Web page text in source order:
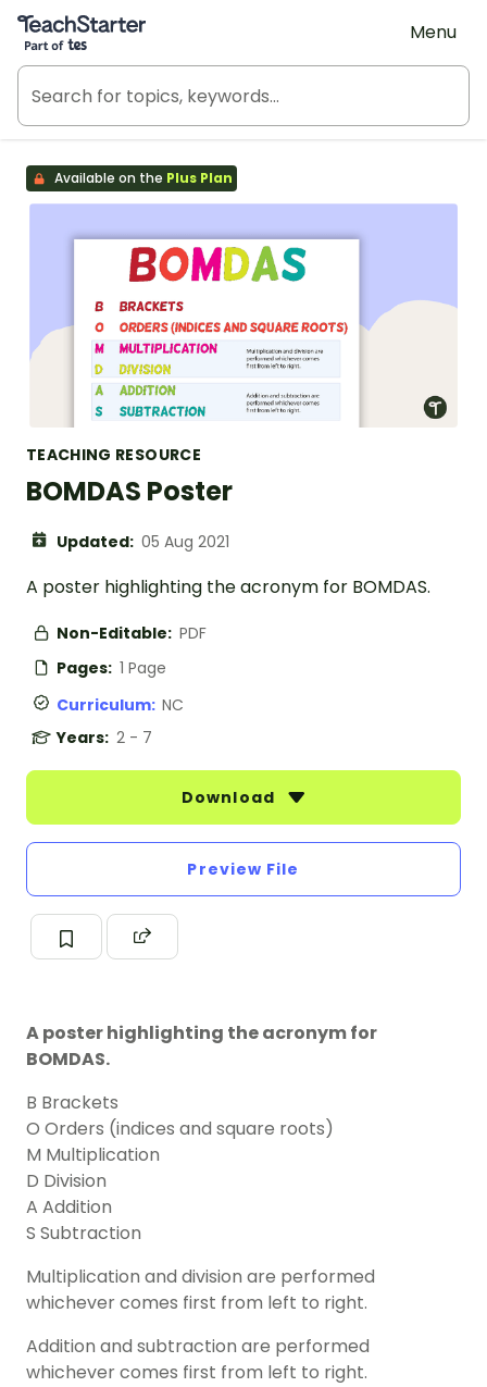
Teach Starter, part of Tes
Menu
Available on the Plus Plan
TEACHING RESOURCE
BOMDAS Poster
Updated: 05 Aug 2021
A poster highlighting the acronym for BOMDAS.
Non-Editable: PDF
Pages: 1 Page
Curriculum: NC
Years: 2 - 7
Download
Preview File
A poster highlighting the acronym for
BOMDAS.
B Brackets
O Orders (indices and square roots)
M Multiplication
D Division
A Addition
S Subtraction
Multiplication and division are performed
whichever comes first from left to right.
Addition and subtraction are performed
whichever comes first from left to right.